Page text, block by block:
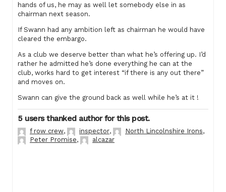
hands of us, he may as well let somebody else in as
chairman next season.
If Swann had any ambition left as chairman he would have
cleared the embargo.
As a club we deserve better than what he’s offering up. I’d
rather he admitted he’s done everything he can at the
club, works hard to get interest “if there is any out there”
and moves on.
Swann can give the ground back as well while he’s at it !
5 users thanked author for this post.
f row crew, inspector, North Lincolnshire Irons,
Peter Promise, alcazar